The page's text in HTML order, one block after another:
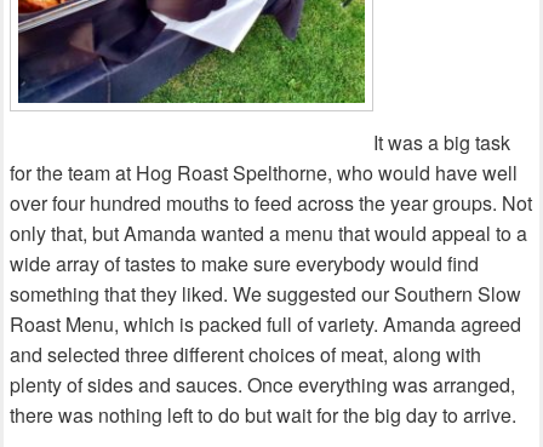
It was a big task
for the team at Hog Roast Spelthorne, who would have well
over four hundred mouths to feed across the year groups. Not
only that, but Amanda wanted a menu that would appeal to a
wide array of tastes to make sure everybody would find
something that they liked. We suggested our Southern Slow
Roast Menu, which is packed full of variety. Amanda agreed
and selected three different choices of meat, along with
plenty of sides and sauces. Once everything was arranged,
there was nothing left to do but wait for the big day to arrive.